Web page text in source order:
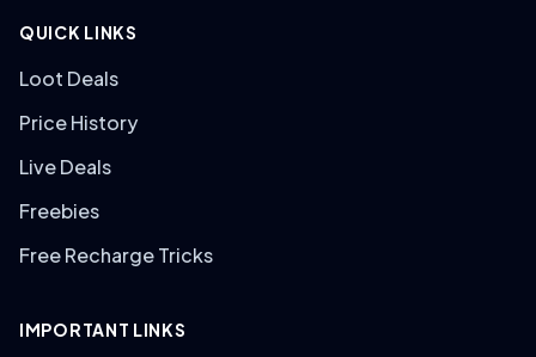
QUICK LINKS
Loot Deals
Price History
Live Deals
Freebies
Free Recharge Tricks
IMPORTANT LINKS